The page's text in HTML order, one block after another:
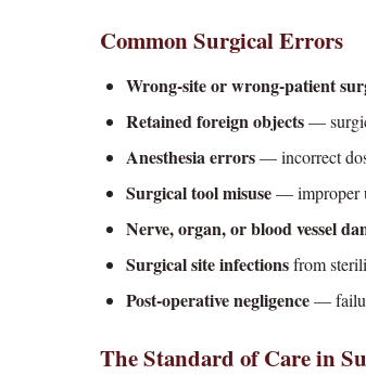
Common Surgical Errors
Wrong-site or wrong-patient
Retained foreign objects—
Anesthesia errors— incorrect
Surgical tool misuse— improper
Nerve, organ, or blood vessel
Surgical site infectionsfrom
Post-operative negligence—
The Standard of Care in